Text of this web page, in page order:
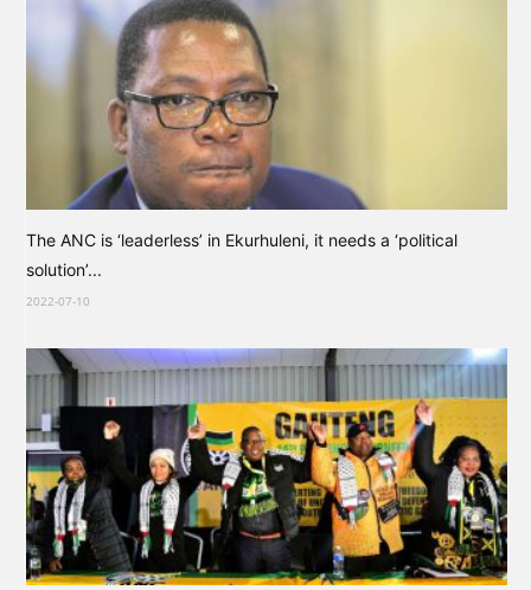
The ANC is ‘leaderless’ in Ekurhuleni, it needs a ‘political
solution’...
2022-07-10